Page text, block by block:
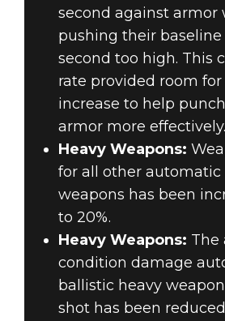
second against armor
pushing their
second too high. This
rate provided room
increase to help
armor more effectively.
Heavy Weapons:
for all other automatic
weapons has been
to 20%.
Heavy Weapons: The
condition damage
ballistic heavy
shot has been